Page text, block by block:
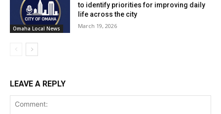
Omaha Local News
to identify priorities for improving daily
life across the city
March 19, 2026
LEAVE A REPLY